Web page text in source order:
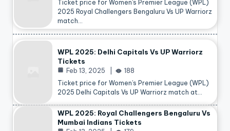
Ticket price for Women’s Premier League (WPL)
2025 Royal Challengers Bengaluru Vs UP Warriorz
match…
WPL 2025: Delhi Capitals Vs UP Warriorz
Tickets
Feb 13, 2025
188
Ticket price for Women’s Premier League (WPL)
2025 Delhi Capitals Vs UP Warriorz match at…
WPL 2025: Royal Challengers Bengaluru Vs
Mumbai Indians Tickets